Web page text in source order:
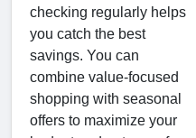
checking regularly helps
you catch the best
savings. You can
combine value-focused
shopping with seasonal
offers to maximize your